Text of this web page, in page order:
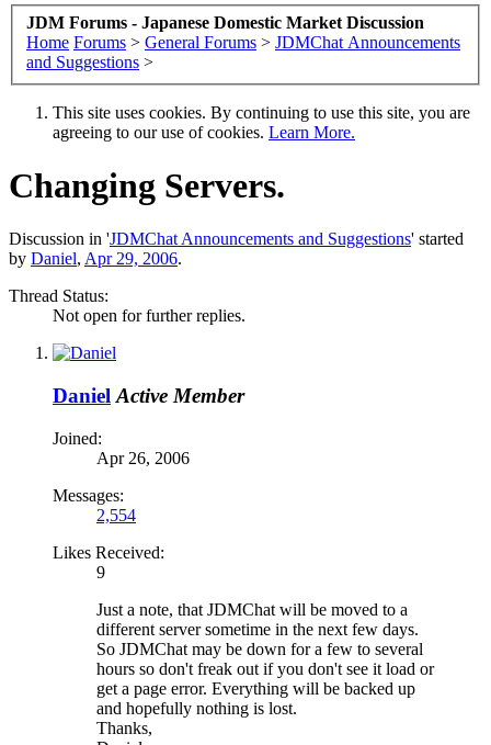
JDM Forums - Japanese Domestic Market Discussion
Home Forums > General Forums > JDMChat Announcements
and Suggestions >
This site uses cookies. By continuing to use this site, you are
agreeing to our use of cookies. Learn More.
Changing Servers.
Discussion in 'JDMChat Announcements and Suggestions' started
by Daniel, Apr 29, 2006.
Thread Status:
Not open for further replies.
Daniel Active Member
Joined:
Apr 26, 2006
Messages:
2,554
Likes Received:
9
Just a note, that JDMChat will be moved to a
different server sometime in the next few days.
So JDMChat may be down for a few to several
hours so don't freak out if you don't see it load or
get a page error. Everything will be backed up
and hopefully nothing is lost.
Thanks,